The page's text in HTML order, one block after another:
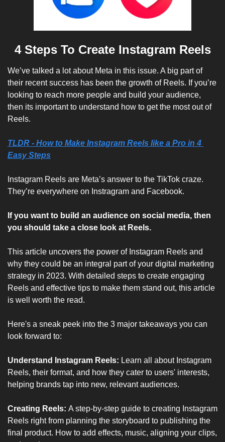
4 Steps To Create Instagram Reels
We’ve talked a lot about Meta in this issue. A big part of
their recent success has been the growth of Reels. If you’re
looking to reach more people and build your audience,
then its important to understand how to get the most out of
Reels.
TLDR - How to Make Instagram Reels like a Pro in 4
Easy Steps
Instagram Reels are Meta’s answer to the TikTok craze.
They’re everywhere on Instragram and Facebook.
If you want to build an audience on social media, then
you should take a close look at Reels.
This article uncovers the power of Instagram Reels and
why they could be an integral part of your digital marketing
strategy in 2023. With detailed steps to create engaging
Reels and effective tips to make them stand out, this article
is well worth the read.
Here's a sneak peek into the 3 major takeaways you can
look forward to:
Understand Instagram Reels: Learn all about Instagram
Reels, their format, and how they cater to users' interests,
helping brands tap into new, relevant audiences.
Creating Reels: A step-by-step guide to creating Instagram
Reels right from planning the storyboard to publishing the
final product. How to add effects, music, aligning your clips,